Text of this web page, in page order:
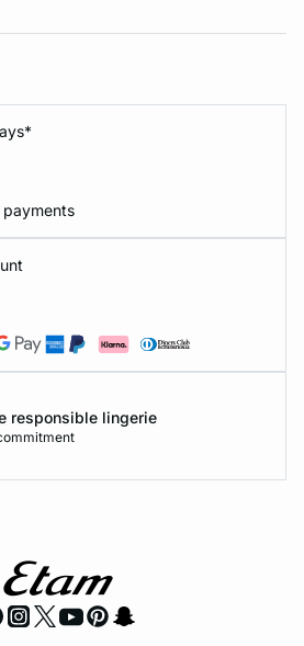
responsible lingerie